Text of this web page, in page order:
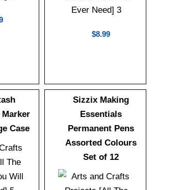
$8.99
Case
Sizzix Making
Essentials
Permanent Pens
Assorted Colours
Set of 12